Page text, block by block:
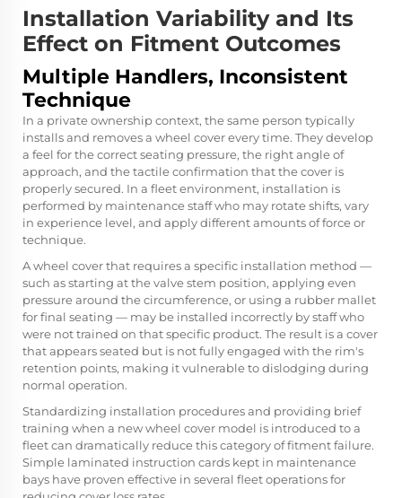
Installation Variability and Its
Effect on Fitment Outcomes
Multiple Handlers, Inconsistent
Technique
In a private ownership context, the same person typically
installs and removes a wheel cover every time. They develop
a feel for the correct seating pressure, the right angle of
approach, and the tactile confirmation that the cover is
properly secured. In a fleet environment, installation is
performed by maintenance staff who may rotate shifts, vary
in experience level, and apply different amounts of force or
technique.
A wheel cover that requires a specific installation method —
such as starting at the valve stem position, applying even
pressure around the circumference, or using a rubber mallet
for final seating — may be installed incorrectly by staff who
were not trained on that specific product. The result is a cover
that appears seated but is not fully engaged with the rim's
retention points, making it vulnerable to dislodging during
normal operation.
Standardizing installation procedures and providing brief
training when a new wheel cover model is introduced to a
fleet can dramatically reduce this category of fitment failure.
Simple laminated instruction cards kept in maintenance
bays have proven effective in several fleet operations for